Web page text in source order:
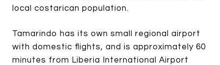
local costarican population.
Tamarindo has its own small regional airport
with domestic flights, and is approximately 60
minutes from Liberia International Airport